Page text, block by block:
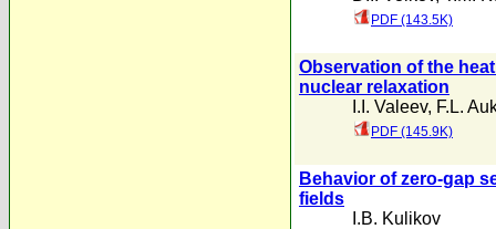
PDF (143.5K)
Observation of the
nuclear relaxation
I.I. Valeev, F.L.
PDF (145.9K)
Behavior of zero-gap
fields
I.B. Kulikov